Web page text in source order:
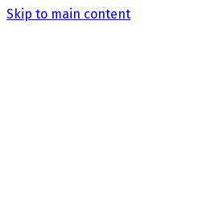
Skip to main content